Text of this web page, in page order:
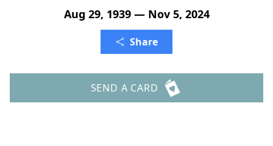
Aug 29, 1939 — Nov 5, 2024
Share
SEND A CARD